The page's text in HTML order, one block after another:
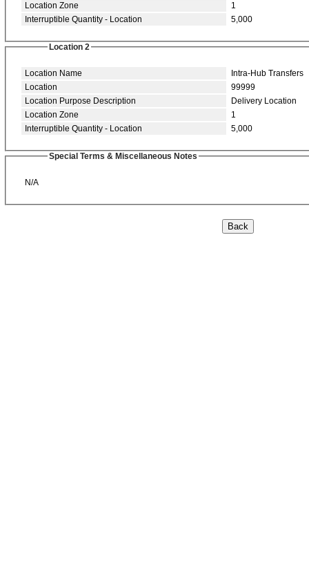
Location Zone
1
Interruptible Quantity - Location
5,000
Location 2
Location Name
Intra-Hub Transfers
Location
99999
Location Purpose Description
Delivery Location
Location Zone
1
Interruptible Quantity - Location
5,000
Special Terms & Miscellaneous Notes
N/A
Back